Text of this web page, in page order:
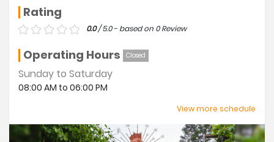
Rating
0.0/ 5.0 - based on 0 Review
Operating Hours Closed
Sunday to Saturday
08:00 AM to 06:00 PM
View more schedule